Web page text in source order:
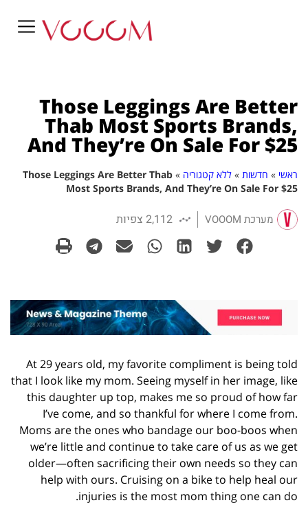
Those Leggings Are Better
Thab Most Sports Brands,
And They’re On Sale For $25
ראשי » חדשות » ללא קטגוריה »
Those Leggings Are Better Thab
Most Sports Brands, And They’re On Sale For $25
מערכת VOOOM 2,112 צפיות
At 29 years old, my favorite compliment is being told
that I look like my mom. Seeing myself in her image, like
this daughter up top, makes me so proud of how far
I’ve come, and so thankful for where I come from.
Moms are the ones who bandage our boo-boos when
we’re little and continue to take care of us as we get
older—often sacrificing their own needs so they can
help with ours. Cruising on a bike to help heal our
injuries is the most mom thing one can do.